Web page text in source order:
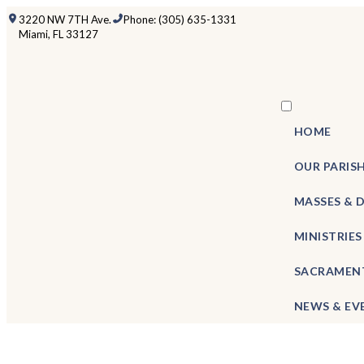
3220 NW 7TH Ave.
Miami, FL 33127
Phone: (305) 635-1331
HOME
OUR
MASSES &
MINISTRIES
NEWS &